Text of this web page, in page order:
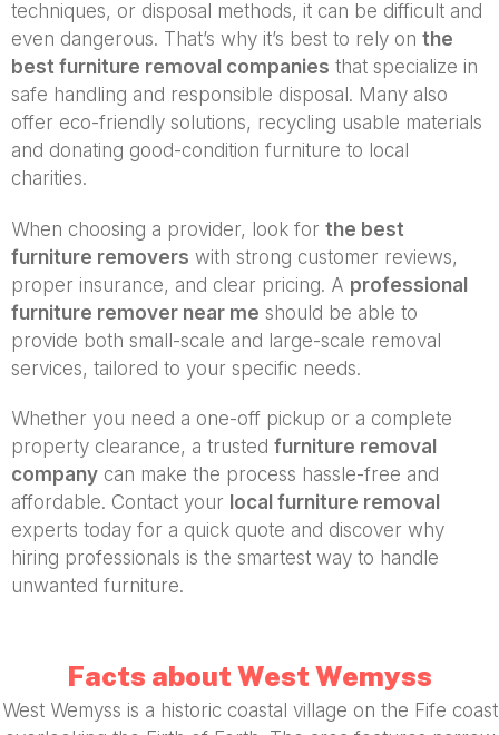
techniques, or disposal methods, it can be difficult and
even dangerous. That’s why it’s best to rely on the
best furniture removal companies that specialize in
safe handling and responsible disposal. Many also
offer eco-friendly solutions, recycling usable materials
and donating good-condition furniture to local
charities.
When choosing a provider, look for the best
furniture removers with strong customer reviews,
proper insurance, and clear pricing. A professional
furniture remover near me should be able to
provide both small-scale and large-scale removal
services, tailored to your specific needs.
Whether you need a one-off pickup or a complete
property clearance, a trusted furniture removal
company can make the process hassle-free and
affordable. Contact your local furniture removal
experts today for a quick quote and discover why
hiring professionals is the smartest way to handle
unwanted furniture.
Facts about West Wemyss
West Wemyss is a historic coastal village on the Fife coast